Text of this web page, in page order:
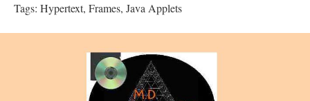
Tags: Hypertext, Frames, Java Applets